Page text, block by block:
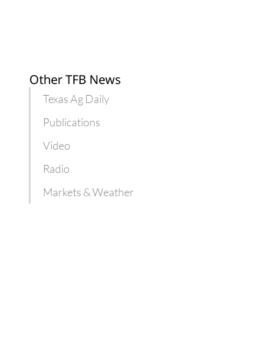
Other TFB News
Texas Ag Daily
Publications
Video
Radio
Markets & Weather